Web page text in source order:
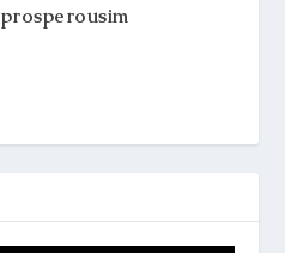
prosperousim